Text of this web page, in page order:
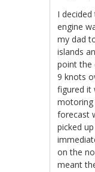
I
engine
my dad
islands
point the
9 knots
figured it
motoring
forecast
picked
on the
meant